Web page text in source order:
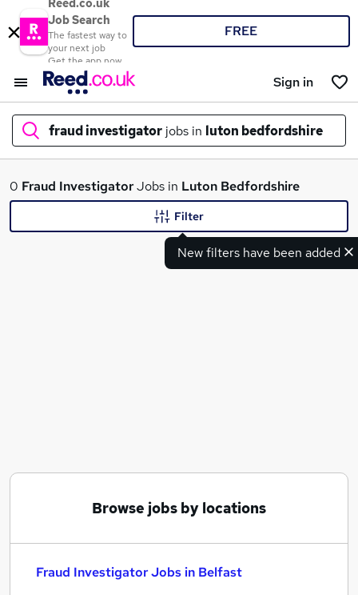
Reed.co.uk
Job Search
The fastest way to
your next job
Get the app now
FREE
Sign in
fraud investigator jobs in luton bedfordshire
What
Fraud Investigator Jobs in Bradford
0 Fraud InvestigatorJobs in Luton Bedfordshire
New filters have been added
Filter
Browse jobs by locations
Fraud Investigator Jobs in Belfast